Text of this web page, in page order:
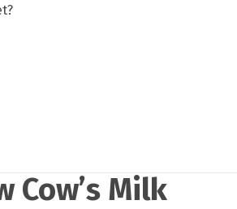
Cow’s Milk